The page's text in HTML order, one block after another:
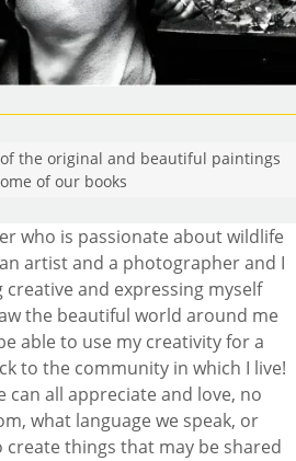
the original and beautiful paintings
of our books
who is passionate about wildlife
artist and a photographer and I
creative and expressing myself
the beautiful world around me
able to use my creativity for a
to the community in which I live!
all appreciate and love, no
what language we speak, or
create things that may be shared